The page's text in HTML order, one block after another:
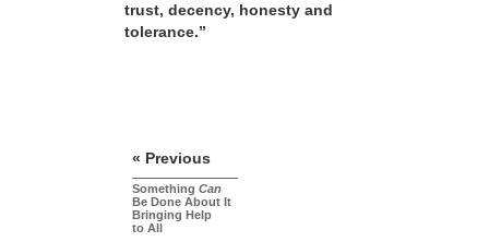
trust, decency, honesty and
tolerance.”
« Previous
Something Can
Be Done About It
Bringing Help
to All